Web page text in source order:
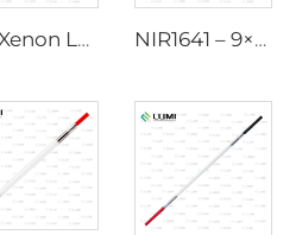
IPL Xenon Lamp P1640 – 7×47×110 mm NIR1641 – 9×45×110 mm